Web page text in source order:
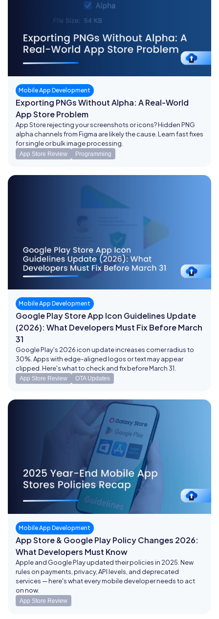
Mobile App Development
Exporting PNGs Without Alpha: A Real-World
App Store Problem
App Store rejecting your screenshots or icons? Hidden PNG
alpha channels from Figma are likely the cause. Learn fast fixes
for single or bulk image processing.
App Store Review Programming
Mobile App Development
Google Play Store App Icon Guidelines Update
(2026): What Developers Must Fix Before March
31
Google Play's 2026 icon update increases corner radius to
30%. Apps with edge-aligned logos or text may appear
clipped. Here's what to check and fix before March 31.
App Store Review OTA Updates
Mobile App Development
App Store & Google Play Policy Changes 2026:
What Developers Must Know
Apple and Google Play updated their policies in 2025. New
rules on payments, privacy, API levels, and deprecated
services — here's what every mobile developer needs to act
on now.
App Store Review